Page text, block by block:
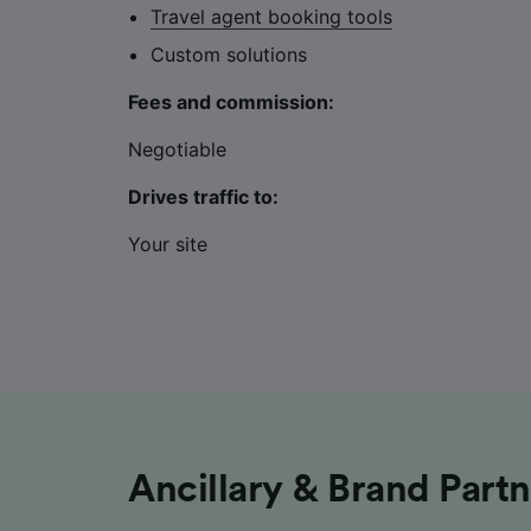
Travel agent booking tools
Custom solutions
Fees and commission:
Negotiable
Drives traffic to:
Your site
Ancillary & Brand